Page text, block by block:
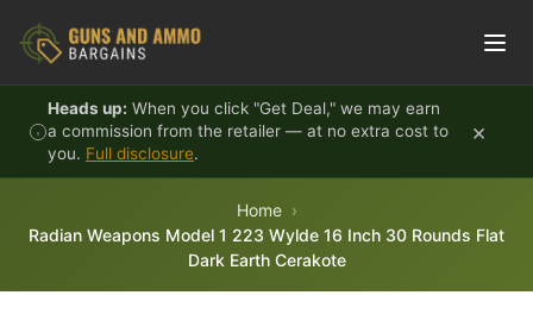
Heads up: When you click "Get Deal," we may earn
a commission from the retailer — at no extra cost to
you. Full disclosure.
×
Home
Radian Weapons Model 1 223 Wylde 16 Inch 30 Rounds Flat
Dark Earth Cerakote